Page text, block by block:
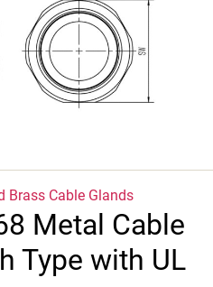
Categories
Brass Cable Glands
Metal Cable
Type with UL